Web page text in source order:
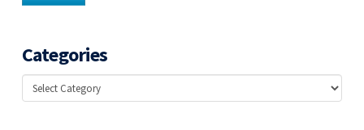
Categories
Categories